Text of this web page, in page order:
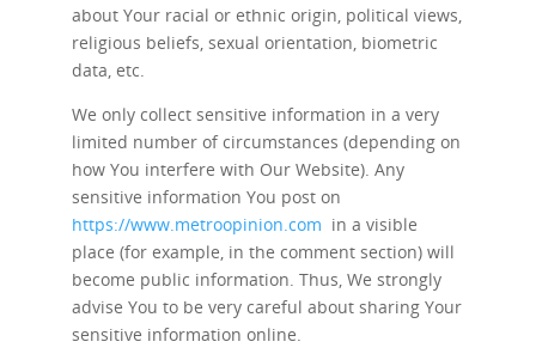
about Your racial or ethnic origin, political views,
religious beliefs, sexual orientation, biometric
data, etc.
We only collect sensitive information in a very
limited number of circumstances (depending on
how You interfere with Our Website). Any
sensitive information You post on
https://www.metroopinion.com in a visible
place (for example, in the comment section) will
become public information. Thus, We strongly
advise You to be very careful about sharing Your
sensitive information online.